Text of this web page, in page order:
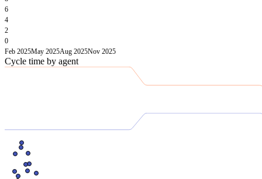
6
4
2
0
Feb 2025May 2025Aug 2025Nov 2025
Cycle time by agent